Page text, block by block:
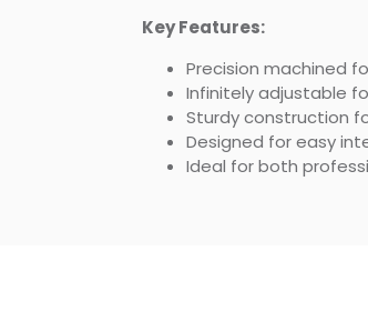
Key Features:
Precision machined
Infinitely adjustable
Sturdy construction
Designed for easy
Ideal for both